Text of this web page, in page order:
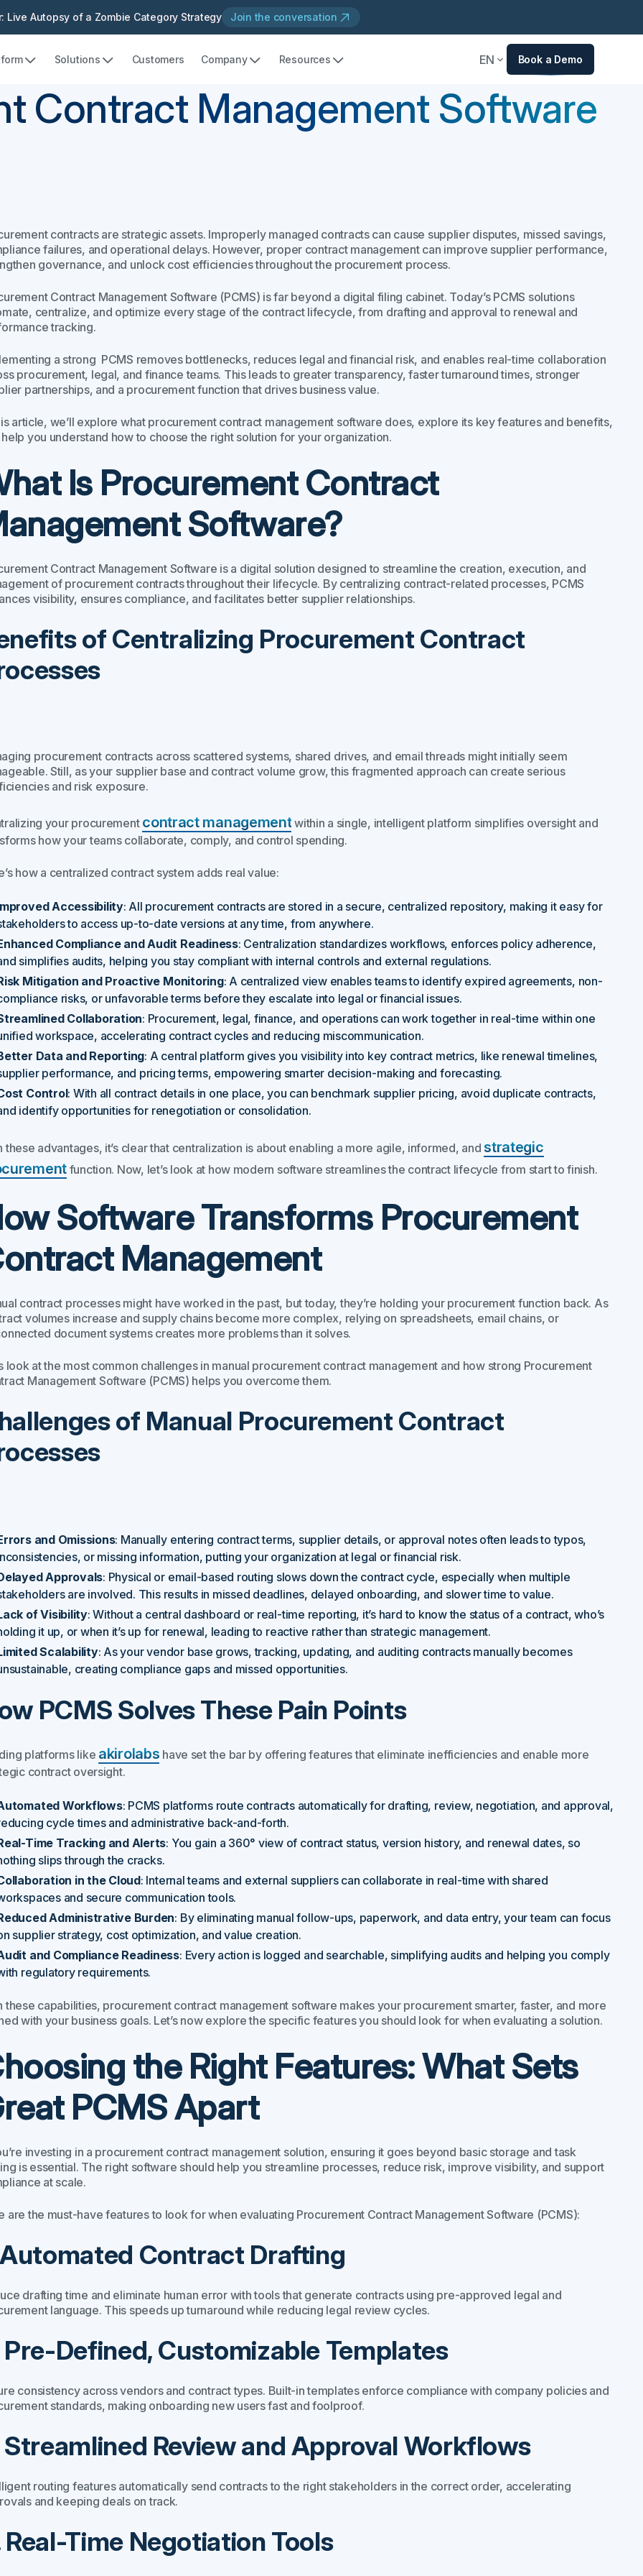
Live Autopsy of a Zombie Category Strategy Join the conversation
Solutions Customers Company Resources EN Book a Demo
Contract Management Software
contracts are strategic assets. Improperly managed contracts can cause supplier disputes, missed savings,
failures, and operational delays. However, proper contract management can improve supplier performance,
governance, and unlock cost efficiencies throughout the procurement process.
Contract Management Software (PCMS) is far beyond a digital filing cabinet. Today’s PCMS solutions
centralize, and optimize every stage of the contract lifecycle, from drafting and approval to renewal and
tracking.
a strong PCMS removes bottlenecks, reduces legal and financial risk, and enables real-time collaboration
procurement, legal, and finance teams. This leads to greater transparency, faster turnaround times, stronger
partnerships, and a procurement function that drives business value.
article, we’ll explore what procurement contract management software does, explore its key features and benefits,
help you understand how to choose the right solution for your organization.
Is Procurement Contract
Software?
Contract Management Software is a digital solution designed to streamline the creation, execution, and
of procurement contracts throughout their lifecycle. By centralizing contract-related processes, PCMS
visibility, ensures compliance, and facilitates better supplier relationships.​
of Centralizing Procurement Contract
procurement contracts across scattered systems, shared drives, and email threads might initially seem
Still, as your supplier base and contract volume grow, this fragmented approach can create serious
and risk exposure.
your procurementcontract management within a single, intelligent platform simplifies oversight and
how your teams collaborate, comply, and control spending.
how a centralized contract system adds real value:
Accessibility: All procurement contracts are stored in a secure, centralized repository, making it easy for
to access up-to-date versions at any time, from anywhere.
Compliance and Audit Readiness: Centralization standardizes workflows, enforces policy adherence,
simplifies audits, helping you stay compliant with internal controls and external regulations.
Mitigation and Proactive Monitoring: A centralized view enables teams to identify expired agreements, non-
risks, or unfavorable terms before they escalate into legal or financial issues.
Collaboration: Procurement, legal, finance, and operations can work together in real-time within one
workspace, accelerating contract cycles and reducing miscommunication.
Data and Reporting: A central platform gives you visibility into key contract metrics, like renewal timelines,
performance, and pricing terms, empowering smarter decision-making and forecasting.
Control: With all contract details in one place, you can benchmark supplier pricing, avoid duplicate contracts,
identify opportunities for renegotiation or consolidation.
these advantages, it’s clear that centralization is about enabling a more agile, informed, and strategic
function. Now, let’s look at how modern software streamlines the contract lifecycle from start to finish.
Software Transforms Procurement
Management
contract processes might have worked in the past, but today, they’re holding your procurement function back. As
volumes increase and supply chains become more complex, relying on spreadsheets, email chains, or
document systems creates more problems than it solves.
look at the most common challenges in manual procurement contract management and how strong Procurement
Management Software (PCMS) helps you overcome them.
of Manual Procurement Contract
and Omissions: Manually entering contract terms, supplier details, or approval notes often leads to typos,
or missing information, putting your organization at legal or financial risk.
Approvals: Physical or email-based routing slows down the contract cycle, especially when multiple
are involved. This results in missed deadlines, delayed onboarding, and slower time to value.
of Visibility: Without a central dashboard or real-time reporting, it’s hard to know the status of a contract, who’s
it up, or when it’s up for renewal, leading to reactive rather than strategic management.
Scalability: As your vendor base grows, tracking, updating, and auditing contracts manually becomes
creating compliance gaps and missed opportunities.
PCMS Solves These Pain Points
platforms like akirolabs have set the bar by offering features that eliminate inefficiencies and enable more
contract oversight.
Workflows: PCMS platforms route contracts automatically for drafting, review, negotiation, and approval,
cycle times and administrative back-and-forth.
Time Tracking and Alerts: You gain a 360° view of contract status, version history, and renewal dates, so
slips through the cracks.
in the Cloud: Internal teams and external suppliers can collaborate in real-time with shared
and secure communication tools.
Administrative Burden: By eliminating manual follow-ups, paperwork, and data entry, your team can focus
supplier strategy, cost optimization, and value creation.
and Compliance Readiness: Every action is logged and searchable, simplifying audits and helping you comply
regulatory requirements.
these capabilities, procurement contract management software makes your procurement smarter, faster, and more
with your business goals. Let’s now explore the specific features you should look for when evaluating a solution.
the Right Features: What Sets
PCMS Apart
investing in a procurement contract management solution, ensuring it goes beyond basic storage and task
is essential. The right software should help you streamline processes, reduce risk, improve visibility, and support
at scale.
are the must-have features to look for when evaluating Procurement Contract Management Software (PCMS):
Automated Contract Drafting
drafting time and eliminate human error with tools that generate contracts using pre-approved legal and
language. This speeds up turnaround while reducing legal review cycles.
Pre-Defined, Customizable Templates
consistency across vendors and contract types. Built-in templates enforce compliance with company policies and
standards, making onboarding new users fast and foolproof.
Streamlined Review and Approval Workflows
routing features automatically send contracts to the right stakeholders in the correct order, accelerating
and keeping deals on track.
Real-Time Negotiation Tools